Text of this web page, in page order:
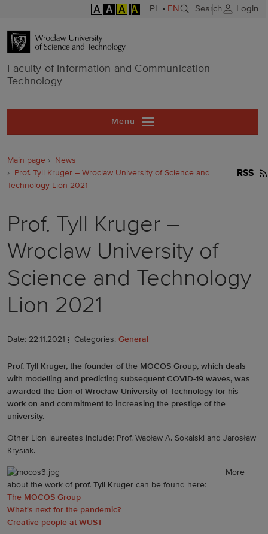
A A A A PL • EN Search Login
Faculty of
Faculty of Information and Communication
Technology
Menu
Main page
News
Prof. Tyll Kruger – Wroclaw University of Science and
Technology Lion 2021
RSS
Prof. Tyll Kruger –
Wroclaw University of
Science and Technology
Lion 2021
Date: 22.11.2021 Categories: General
Prof. Tyll Kruger, the founder of the MOCOS Group, which deals
with modelling and predicting subsequent COVID-19 waves, was
awarded the Lion of Wrocław University of Technology for his
work on and commitment to increasing the prestige of the
university.
Other Lion laureates include: Prof. Wacław A. Sokalski and Jarosław
Krysiak.
More
about the work of prof. Tyll Kruger can be found here:
The MOCOS Group
What's next for the pandemic?
Creative people at WUST